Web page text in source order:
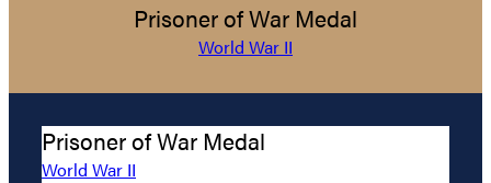
Prisoner of War Medal
World War II
Prisoner of War Medal
World War II